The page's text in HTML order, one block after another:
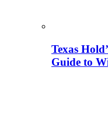
Texas
Guide to